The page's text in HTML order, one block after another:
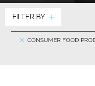
FILTER BY
CONSUMER FOOD